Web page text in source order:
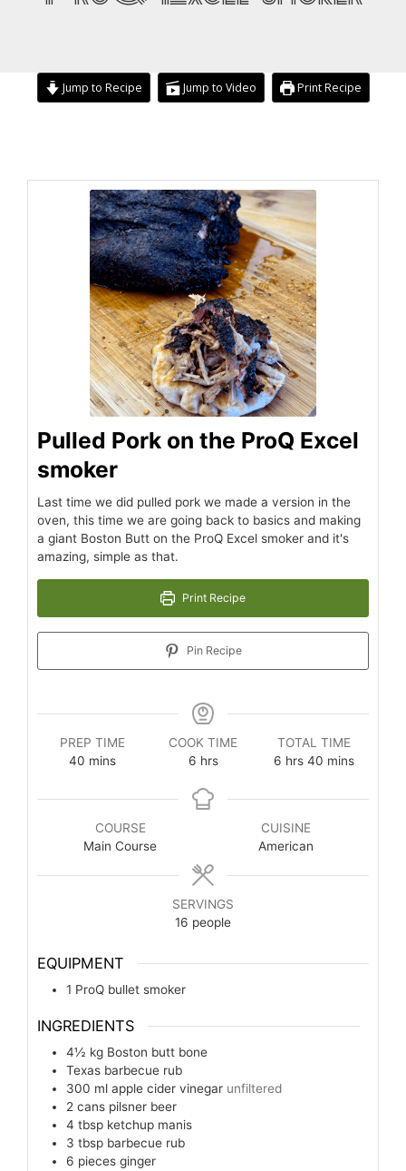
Jump to Recipe Jump to Video Print Recipe
Pulled Pork on the ProQ Excel
smoker
Last time we did pulled pork we made a version in the
oven, this time we are going back to basics and making
a giant Boston Butt on the ProQ Excel smoker and it's
amazing, simple as that.
Print Recipe
Pin Recipe
PREP TIME
40 mins
COOK TIME
6 hrs
TOTAL TIME
6 hrs 40 mins
COURSE
Main Course
CUISINE
American
SERVINGS
16 people
EQUIPMENT
1 ProQ bullet smoker
INGREDIENTS
4½ kg Boston butt bone
Texas barbecue rub
300 ml apple cider vinegar unfiltered
2 cans pilsner beer
4 tbsp ketchup manis
3 tbsp barbecue rub
6 pieces ginger